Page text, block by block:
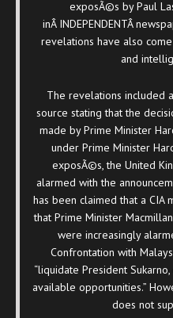
exposÃ©s by Paul
inÂ INDEPENDENTÂ
revelations have also
and
The revelations included
source stating that the
made by Prime Minister
under Prime Minister
exposÃ©s, the United
alarmed with the
has been claimed that a CIA
that Prime Minister
were increasingly
Confrontation with
“liquidate President
available opportunities.”
does not